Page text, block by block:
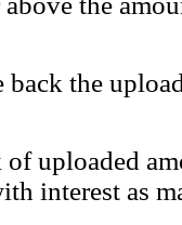
back the
of uploaded
interest as